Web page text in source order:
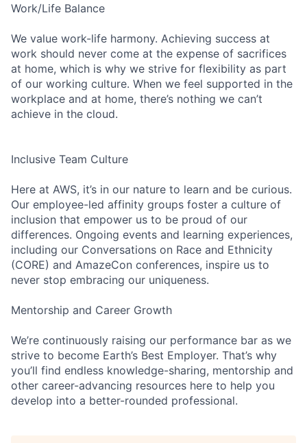
Work/Life Balance
We value work-life harmony. Achieving success at
work should never come at the expense of sacrifices
at home, which is why we strive for flexibility as part
of our working culture. When we feel supported in the
workplace and at home, there’s nothing we can’t
achieve in the cloud.
Inclusive Team Culture
Here at AWS, it’s in our nature to learn and be curious.
Our employee-led affinity groups foster a culture of
inclusion that empower us to be proud of our
differences. Ongoing events and learning experiences,
including our Conversations on Race and Ethnicity
(CORE) and AmazeCon conferences, inspire us to
never stop embracing our uniqueness.
Mentorship and Career Growth
We’re continuously raising our performance bar as we
strive to become Earth’s Best Employer. That’s why
you’ll find endless knowledge-sharing, mentorship and
other career-advancing resources here to help you
develop into a better-rounded professional.